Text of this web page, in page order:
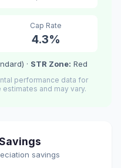
Cap Rate
4.3%
· STR Zone: Red
performance data for
and may vary.
savings